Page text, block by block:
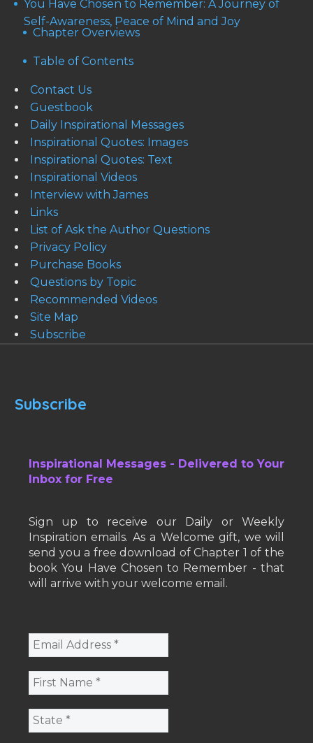
You Have Chosen to Remember: A Journey of
Self-Awareness, Peace of Mind and Joy
Chapter Overviews
Table of Contents
Contact Us
Guestbook
Daily Inspirational Messages
Inspirational Quotes: Images
Inspirational Quotes: Text
Inspirational Videos
Interview with James
Links
List of Ask the Author Questions
Privacy Policy
Purchase Books
Questions by Topic
Recommended Videos
Site Map
Subscribe
Subscribe
Inspirational Messages - Delivered to Your
Inbox for Free
Sign up to receive our Daily or Weekly
Inspiration emails. As a Welcome gift, we will
send you a free download of Chapter 1 of the
book You Have Chosen to Remember - that
will arrive with your welcome email.